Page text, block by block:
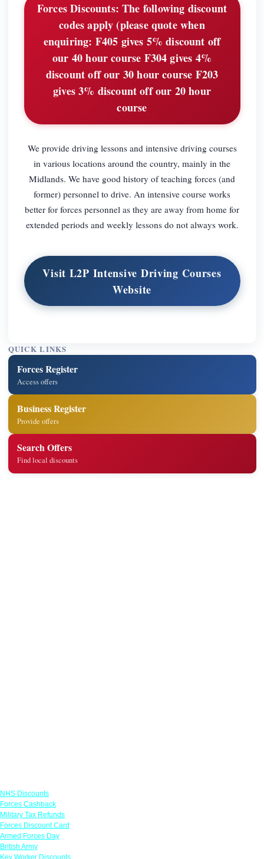
Forces Discounts: The following discount
codes apply (please quote when
enquiring: F405 gives 5% discount off
our 40 hour course F304 gives 4%
discount off our 30 hour course F203
gives 3% discount off our 20 hour
course
We provide driving lessons and intensive driving courses
in various locations around the country, mainly in the
Midlands. We have good history of teaching forces (and
former) personnel to drive. An intensive course works
better for forces personnel as they are away from home for
extended periods and weekly lessons do not always work.
Visit L2P Intensive Driving Courses
Website
QUICK LINKS
Forces Register
Access offers
Business Register
Provide offers
Search Offers
Find local discounts
NHS Discounts
Forces Cashback
Military Tax Refunds
Forces Discount Card
Armed Forces Day
British Army
Key Worker Discounts